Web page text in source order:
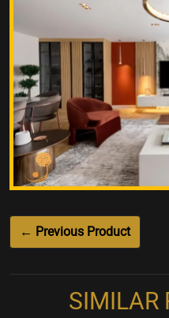
← Previous Product
SIMILAR